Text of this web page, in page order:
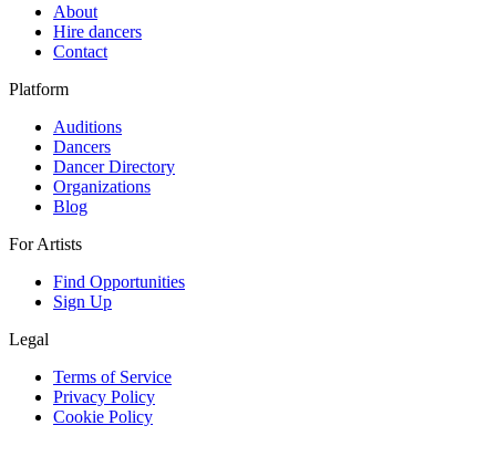
About
Hire dancers
Contact
Platform
Auditions
Dancers
Dancer Directory
Organizations
Blog
For Artists
Find Opportunities
Sign Up
Legal
Terms of Service
Privacy Policy
Cookie Policy